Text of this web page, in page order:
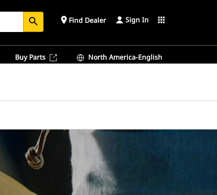
search place Find Dealer Sign In apps
Buy Parts North America-English